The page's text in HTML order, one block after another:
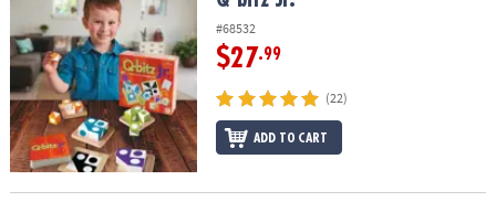
#68532
$27.99
(22)
ADD TO CART